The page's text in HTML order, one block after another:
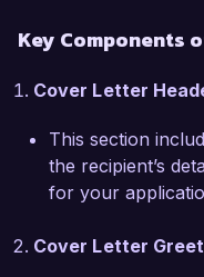
practices. I admire
am eager to bring
cooking to your
previous position,
program that not
also reduced
I am also skilled
Key Components
Cover Letter
This section
the recipient’s
for your
Cover Letter